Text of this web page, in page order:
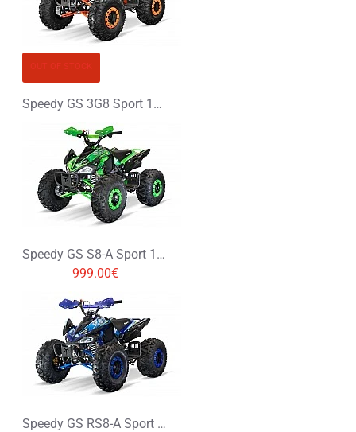
Speedy GS 3G8 Sport 125cc Petrol Midi Quad Bike
Speedy GS S8-A Sport 125cc Petrol Midi Quad Bike
999.00€
Speedy GS RS8-A Sport 125cc Petrol Midi Quad Bike